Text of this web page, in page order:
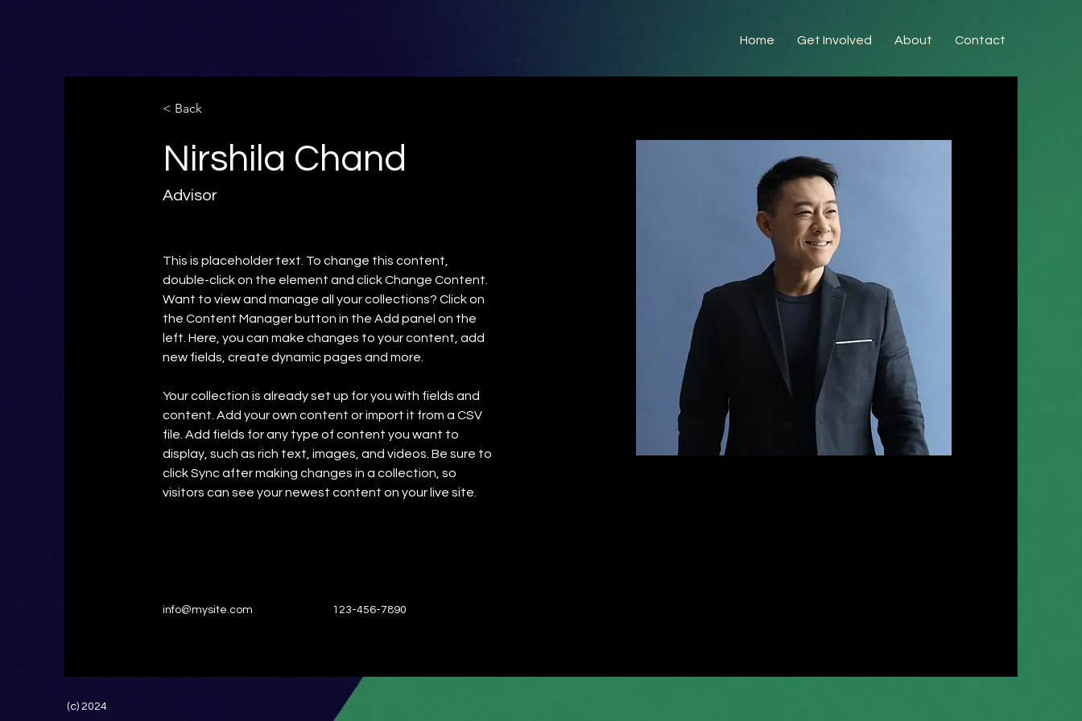
Home Get Involved About Contact
< Back
Nirshila Chand
Advisor
This is placeholder text. To change this content,
double-click on the element and click Change Content.
Want to view and manage all your collections? Click on
the Content Manager button in the Add panel on the
left. Here, you can make changes to your content, add
new fields, create dynamic pages and more.
Your collection is already set up for you with fields and
content. Add your own content or import it from a CSV
file. Add fields for any type of content you want to
display, such as rich text, images, and videos. Be sure to
click Sync after making changes in a collection, so
visitors can see your newest content on your live site.
info@mysite.com 123-456-7890
(c) 2024